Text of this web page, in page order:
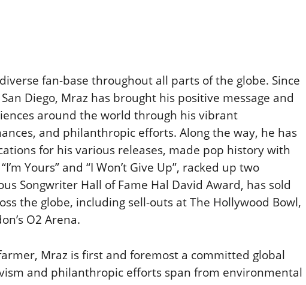
fan-base throughout all parts of the globe. Since
Diego, Mraz has brought his positive message and
around the world through his vibrant
and philanthropic efforts. Along the way, he has
for his various releases, made pop history with
Yours” and “I Won’t Give Up”, racked up two
Songwriter Hall of Fame Hal David Award, has sold
the globe, including sell-outs at The Hollywood Bowl,
O2 Arena.
Mraz is first and foremost a committed global
and philanthropic efforts span from environmental